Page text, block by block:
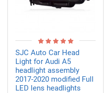
SJC Auto Car Head
Light for Audi A5
headlight assembly
2017-2020 modified Full
LED lens headlights